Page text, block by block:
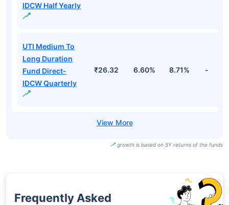
IDCW Half Yearly
UTI Medium To
Long Duration
Fund Direct-
IDCW Quarterly
₹26.32 6.60% 8.71% -
growth is based on 5Y returns of the funds
Frequently Asked